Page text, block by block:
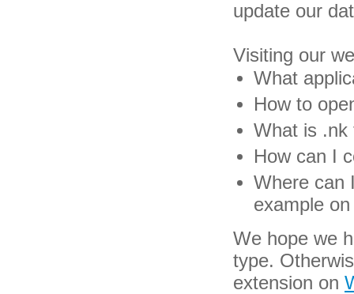
update our
Visiting our
What
How to
What is .nk
How can I
Where can
example
We hope we
type.
extension on